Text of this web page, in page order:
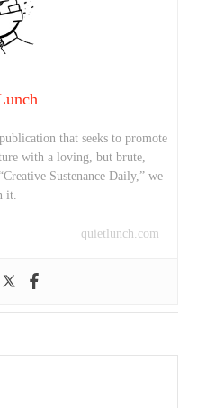
that seeks to promote
with a loving, but brute,
Sustenance Daily,” we
it.
quietlunch.com